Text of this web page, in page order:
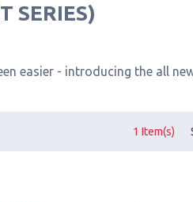
SERIES)
easier - introducing the all
1 Item(s)